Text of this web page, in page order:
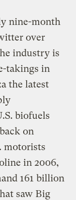
nine-month
over
industry is
takings in
the latest
biofuels
on
motorists
in 2006,
161 billion
saw Big